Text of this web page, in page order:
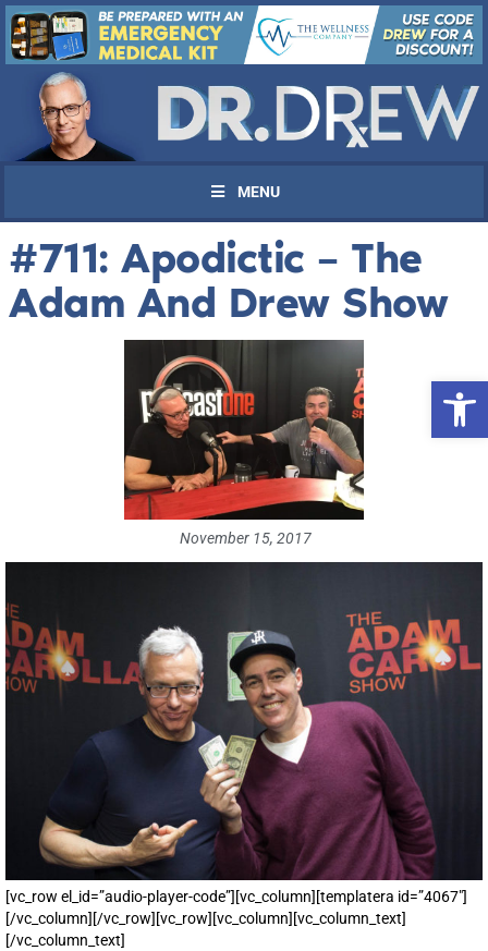
MENU
#711: Apodictic – The
Adam And Drew Show
November 15, 2017
[vc_row el_id=”audio-player-code”][vc_column][templatera id=”4067″]
[/vc_column][/vc_row][vc_row][vc_column][vc_column_text]
[/vc_column_text]